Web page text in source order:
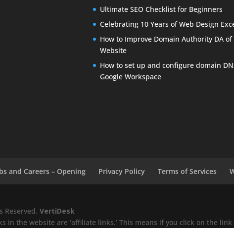
Ultimate SEO Checklist for Beginners
Celebrating 10 Years of Web Design
How to Improve Domain Authority DA of
Website
How to set up and configure domain
Google Workspace
and Careers – Opening Privacy Policy Terms of Services
Reserved.VertiDesk
in the website are ‘affiliate links.’ This means if you click on the